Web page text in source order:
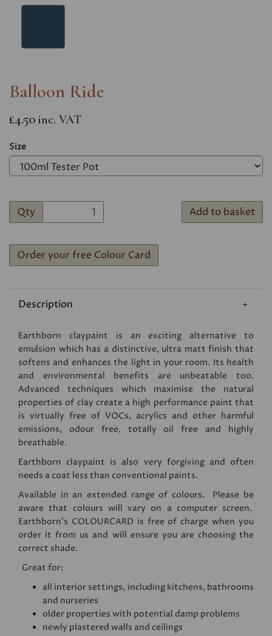
Balloon Ride
£4.50 inc. VAT
Size
Qty Add to basket
Order your free Colour Card
Description
Earthborn claypaint is an exciting alternative to
emulsion which has a distinctive, ultra matt finish that
softens and enhances the light in your room. Its health
and environmental benefits are unbeatable too.
Advanced techniques which maximise the natural
properties of clay create a high performance paint that
is virtually free of VOCs, acrylics and other harmful
emissions, odour free, totally oil free and highly
breathable.
Earthborn claypaint is also very forgiving and often
needs a coat less than conventional paints.
Available in an extended range of colours. Please be
aware that colours will vary on a computer screen.
Earthborn's COLOURCARDis free of charge when you
order it from us and will ensure you are choosing the
correct shade.
Great for:
all interior settings, including kitchens, bathrooms
and nurseries
older properties with potential damp problems
newly plastered walls and ceilings